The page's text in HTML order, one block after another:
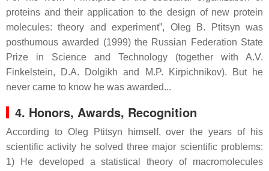
proteins and their application to the design of new protein
molecules: theory and experiment”, Oleg B. Ptitsyn was
posthumous awarded (1999) the Russian Federation State
Prize in Science and Technology (together with A.V.
Finkelstein, D.A. Dolgikh and M.P. Kirpichnikov). But he
never came to know he was awarded...
4. Honors, Awards, Recognition
According to Oleg Ptitsyn himself, over the years of his
scientific activity he solved three major scientific problems:
1) He developed a statistical theory of macromolecules